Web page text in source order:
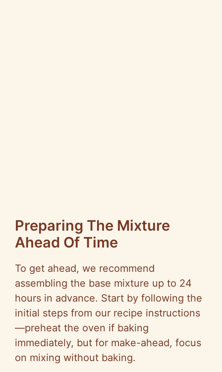
Preparing The Mixture
Ahead Of Time
To get ahead, we recommend
assembling the base mixture up to 24
hours in advance. Start by following the
initial steps from our recipe instructions
—preheat the oven if baking
immediately, but for make-ahead, focus
on mixing without baking.